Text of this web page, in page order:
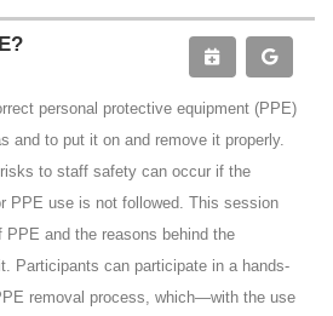
personal protective equipment (PPE)
and to put it on and remove it properly.
to staff safety can occur if the
PPE use is not followed. This session
and the reasons behind the
Participants can participate in a hands-
removal process, which—with the use